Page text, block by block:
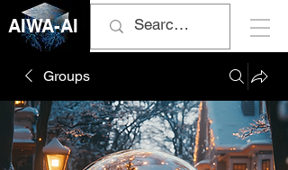
AIWA-AI
Groups